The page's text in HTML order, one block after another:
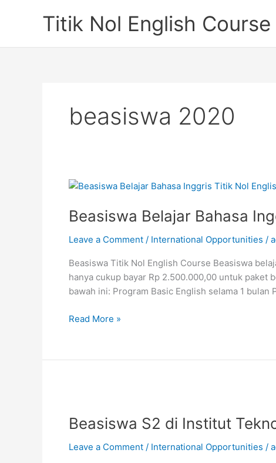
Titik Nol English Course
beasiswa 2020
Beasiswa Belajar Bahasa
Leave a Comment / International Opportunities /
Beasiswa Titik Nol English Course Beasiswa
hanya cukup bayar Rp 2.500.000,00 untuk paket
bawah ini: Program Basic English selama 1
Beasiswa
Inggris
Course
Read More »
Beasiswa S2 di Institut
Leave a Comment / International Opportunities /